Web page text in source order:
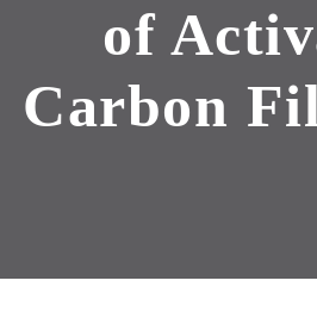
of
Carbon